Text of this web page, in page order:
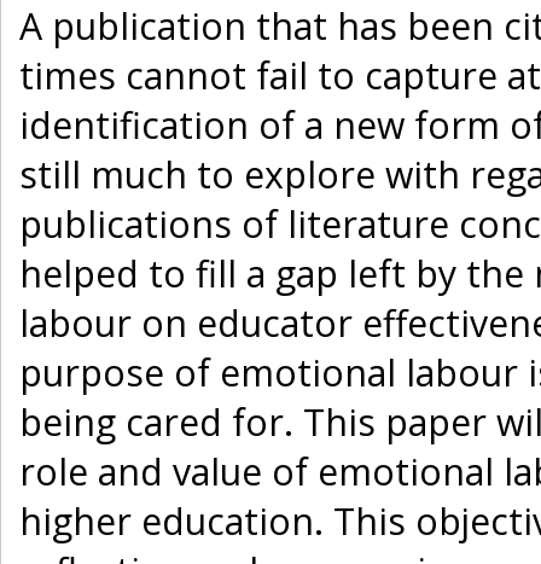
A publication that has been
times cannot fail to capture
identification of a new form
still much to explore with
publications of literature
helped to fill a gap left by
labour on educator
purpose of emotional labour
being cared for. This paper
role and value of emotional
higher education. This